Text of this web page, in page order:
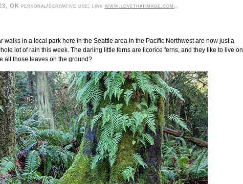
OK personal/derivative use; link www.lovethatimage.com
walks in a local park here in the Seattle area in the Pacific Northwest are now just a
lot of rain this week. The darling little ferns are licorice ferns, and they like to live on
all those leaves on the ground?